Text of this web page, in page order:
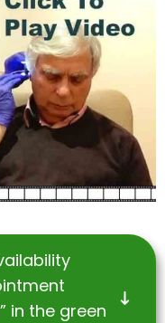
in the green